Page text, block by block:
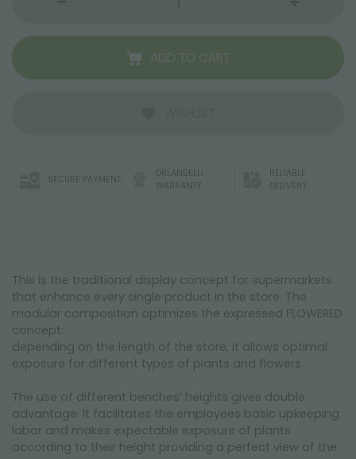
ADD TO CART
SECURE PAYMENT
ORLANDELLI
WARRANTY
RELIABLE
DELIVERY
This is the traditional display concept for supermarkets
that enhance every single product in the store. The
modular composition optimizes the expressed FLOWERED
concept:
depending on the length of the store, it allows optimal
exposure for different types of plants and flowers
The use of different benches’ heights gives double
advantage: It facilitates the employees basic upkeeping
labor and makes expectable exposure of plants
according to their height providing a perfect view of the